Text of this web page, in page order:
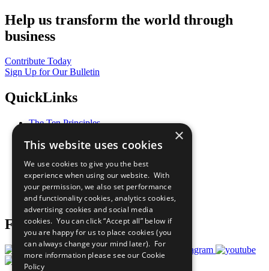
Help us transform the world through
business
Contribute Today
Sign Up for Our Bulletin
QuickLinks
The Ten Principles
Our Participants
What You Can Do
Careers & Opportunities
Join Now
Prepare your CoP
Follow Us
×
This website uses cookies
We use cookies to give you the best
experience when using our website. With
your permission, we also set performance
and functionality cookies, analytics cookies,
advertising cookies and social media
cookies. You can click “Accept all” below if
you are happy for us to place cookies (you
can always change your mind later). For
more information please see our Cookie
Policy